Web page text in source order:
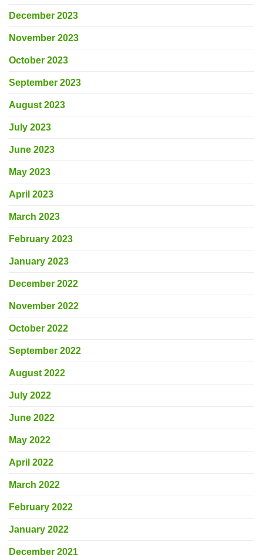
December 2023
November 2023
October 2023
September 2023
August 2023
July 2023
June 2023
May 2023
April 2023
March 2023
February 2023
January 2023
December 2022
November 2022
October 2022
September 2022
August 2022
July 2022
June 2022
May 2022
April 2022
March 2022
February 2022
January 2022
December 2021